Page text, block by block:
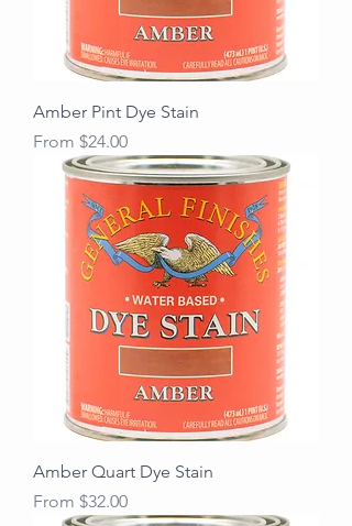
Amber Pint Dye Stain
From $24.00
Sale Price
Amber Quart Dye Stain
From $32.00
Sale Price